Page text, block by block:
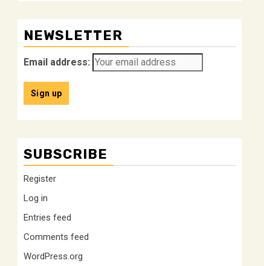
NEWSLETTER
Email address:
SUBSCRIBE
Register
Log in
Entries feed
Comments feed
WordPress.org